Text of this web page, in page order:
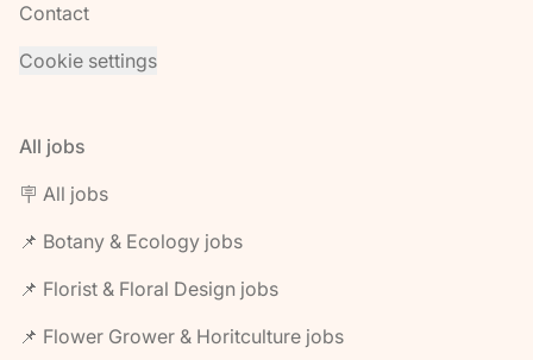
Contact
Cookie settings
All jobs
🪧 All jobs
📌 Botany & Ecology jobs
📌 Florist & Floral Design jobs
📌 Flower Grower & Horitculture jobs